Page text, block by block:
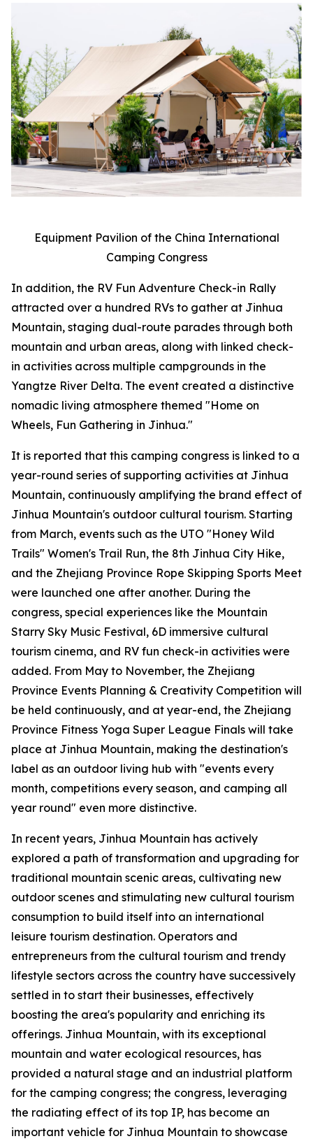
Equipment Pavilion of the China International
Camping Congress
In addition, the RV Fun Adventure Check-in Rally
attracted over a hundred RVs to gather at Jinhua
Mountain, staging dual-route parades through both
mountain and urban areas, along with linked check-
in activities across multiple campgrounds in the
Yangtze River Delta. The event created a distinctive
nomadic living atmosphere themed "Home on
Wheels, Fun Gathering in Jinhua."
It is reported that this camping congress is linked to a
year-round series of supporting activities at Jinhua
Mountain, continuously amplifying the brand effect of
Jinhua Mountain's outdoor cultural tourism. Starting
from March, events such as the UTO "Honey Wild
Trails" Women's Trail Run, the 8th Jinhua City Hike,
and the Zhejiang Province Rope Skipping Sports Meet
were launched one after another. During the
congress, special experiences like the Mountain
Starry Sky Music Festival, 6D immersive cultural
tourism cinema, and RV fun check-in activities were
added. From May to November, the Zhejiang
Province Events Planning & Creativity Competition will
be held continuously, and at year-end, the Zhejiang
Province Fitness Yoga Super League Finals will take
place at Jinhua Mountain, making the destination's
label as an outdoor living hub with "events every
month, competitions every season, and camping all
year round" even more distinctive.
In recent years, Jinhua Mountain has actively
explored a path of transformation and upgrading for
traditional mountain scenic areas, cultivating new
outdoor scenes and stimulating new cultural tourism
consumption to build itself into an international
leisure tourism destination. Operators and
entrepreneurs from the cultural tourism and trendy
lifestyle sectors across the country have successively
settled in to start their businesses, effectively
boosting the area's popularity and enriching its
offerings. Jinhua Mountain, with its exceptional
mountain and water ecological resources, has
provided a natural stage and an industrial platform
for the camping congress; the congress, leveraging
the radiating effect of its top IP, has become an
important vehicle for Jinhua Mountain to showcase